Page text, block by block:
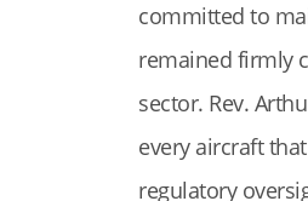
committed to
remained firmly
sector. Rev.
every aircraft
regulatory